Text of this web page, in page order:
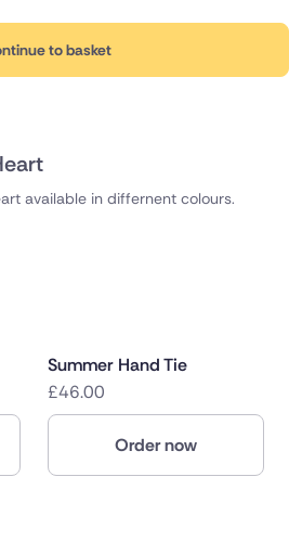
available in differnent colours.
to basket
Summer Hand Tie
£46.00
Order now